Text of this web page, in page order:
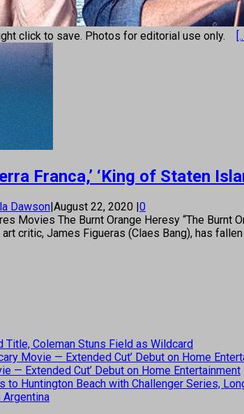
click to save. Photos for editorial use only.
Franca,’ ‘King of Staten
Dawson|August 22, 2020 |0
Movies The Burnt Orange Heresy “The
critic, James Figueras (Claes Bang), has
Title, Coleman Stuns Field as Wildcard
Movie — Extended Cut’ Debut on Home
— Extended Cut’ Debut on Home Entertainment
to Huntington Beach with Challenger Series,
Argentina